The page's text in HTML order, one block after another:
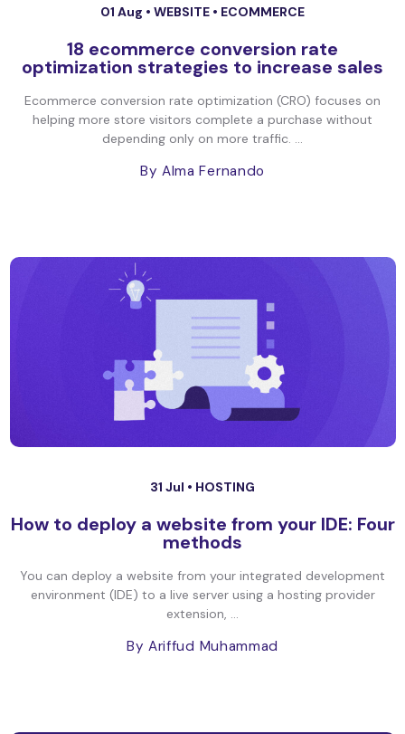
01 Aug • WEBSITE • ECOMMERCE
18 ecommerce conversion rate
optimization strategies to increase sales
Ecommerce conversion rate optimization (CRO) focuses on
helping more store visitors complete a purchase without
depending only on more traffic. ...
By Alma Fernando
31 Jul • HOSTING
How to deploy a website from your IDE: Four
methods
You can deploy a website from your integrated development
environment (IDE) to a live server using a hosting provider
extension, ...
By Ariffud Muhammad